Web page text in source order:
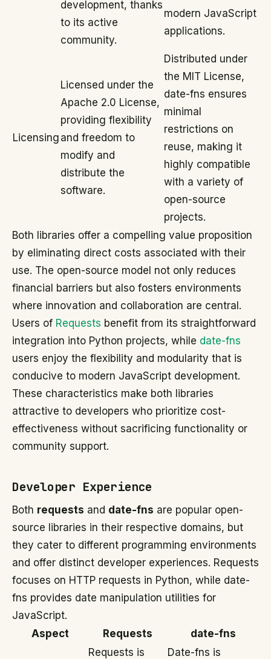
development, thanks
to its active
community.
modern JavaScript
applications.
Licensing
Licensed under the
Apache 2.0 License,
providing flexibility
and freedom to
modify and
distribute the
software.
Distributed under
the MIT License,
date-fns ensures
minimal
restrictions on
reuse, making it
highly compatible
with a variety of
open-source
projects.
Both libraries offer a compelling value proposition
by eliminating direct costs associated with their
use. The open-source model not only reduces
financial barriers but also fosters environments
where innovation and collaboration are central.
Users of Requests benefit from its straightforward
integration into Python projects, while date-fns
users enjoy the flexibility and modularity that is
conducive to modern JavaScript development.
These characteristics make both libraries
attractive to developers who prioritize cost-
effectiveness without sacrificing functionality or
community support.
Developer Experience
Both requests and date-fns are popular open-
source libraries in their respective domains, but
they cater to different programming environments
and offer distinct developer experiences. Requests
focuses on HTTP requests in Python, while date-
fns provides date manipulation utilities for
JavaScript.
Aspect
Requests date-fns
Requests is
Date-fns is